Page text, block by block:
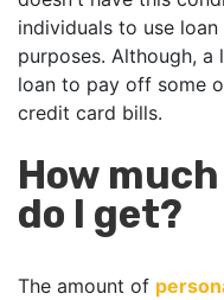
individuals to use
purposes. Although,
loan to pay off some
credit card bills.
How
do I get?
The amount of